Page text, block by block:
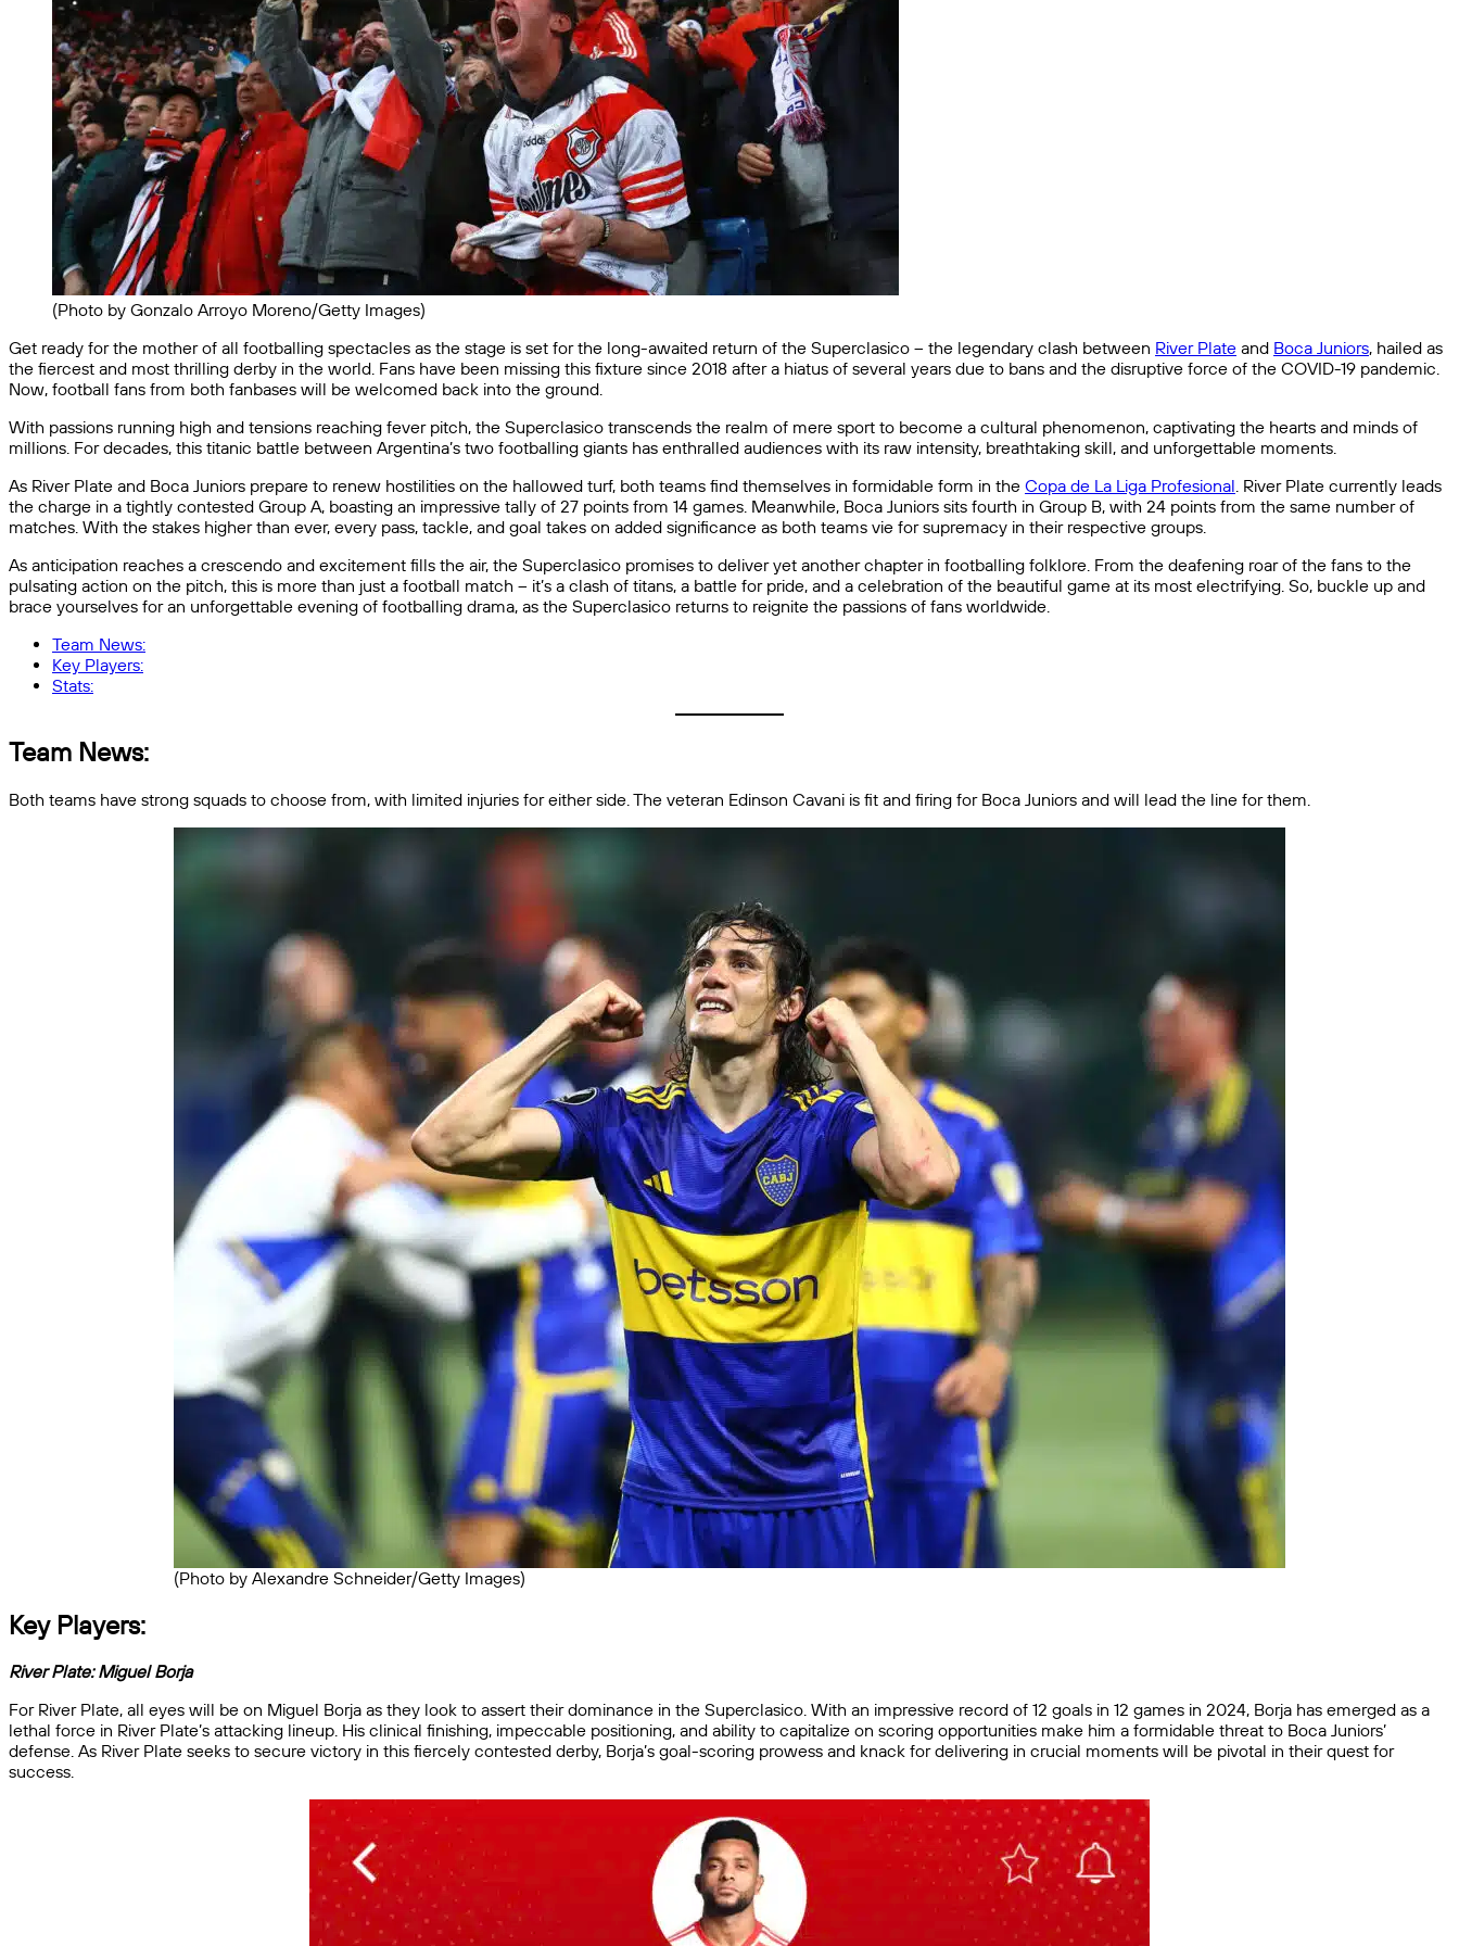
(Photo by Gonzalo Arroyo Moreno/Getty Images)
Get ready for the mother of all footballing spectacles as the stage is set for the long-awaited return of the Superclasico – the legendary clash between River Plate and Boca Juniors, hailed as
the fiercest and most thrilling derby in the world. Fans have been missing this fixture since 2018 after a hiatus of several years due to bans and the disruptive force of the COVID-19 pandemic.
Now, football fans from both fanbases will be welcomed back into the ground.
With passions running high and tensions reaching fever pitch, the Superclasico transcends the realm of mere sport to become a cultural phenomenon, captivating the hearts and minds of
millions. For decades, this titanic battle between Argentina’s two footballing giants has enthralled audiences with its raw intensity, breathtaking skill, and unforgettable moments.
As River Plate and Boca Juniors prepare to renew hostilities on the hallowed turf, both teams find themselves in formidable form in the Copa de La Liga Profesional. River Plate currently leads
the charge in a tightly contested Group A, boasting an impressive tally of 27 points from 14 games. Meanwhile, Boca Juniors sits fourth in Group B, with 24 points from the same number of
matches. With the stakes higher than ever, every pass, tackle, and goal takes on added significance as both teams vie for supremacy in their respective groups.
As anticipation reaches a crescendo and excitement fills the air, the Superclasico promises to deliver yet another chapter in footballing folklore. From the deafening roar of the fans to the
pulsating action on the pitch, this is more than just a football match – it’s a clash of titans, a battle for pride, and a celebration of the beautiful game at its most electrifying. So, buckle up and
brace yourselves for an unforgettable evening of footballing drama, as the Superclasico returns to reignite the passions of fans worldwide.
Team News:
Key Players:
Stats:
Team News:
Both teams have strong squads to choose from, with limited injuries for either side. The veteran Edinson Cavani is fit and firing for Boca Juniors and will lead the line for them.
(Photo by Alexandre Schneider/Getty Images)
Key Players:
River Plate: Miguel Borja
For River Plate, all eyes will be on Miguel Borja as they look to assert their dominance in the Superclasico. With an impressive record of 12 goals in 12 games in 2024, Borja has emerged as a
lethal force in River Plate’s attacking lineup. His clinical finishing, impeccable positioning, and ability to capitalize on scoring opportunities make him a formidable threat to Boca Juniors’
defense. As River Plate seeks to secure victory in this fiercely contested derby, Borja’s goal-scoring prowess and knack for delivering in crucial moments will be pivotal in their quest for
success.